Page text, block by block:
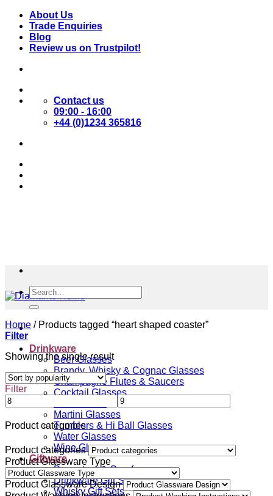
Skip
content
About Us
Trade Enquiries
Blog
Review us on Trustpilot!
Contact us
09:00 - 16:00
+44 (0)1234 365816
Drinkware
Beer Glasses
Brandy, Whisky & Cognac Glasses
Champagne Flutes & Saucers
Cocktail Glasses
Martini Glasses
Tumblers & Hi Ball Glasses
Water Glasses
Wine Glasses
Giftware
Decanters & Carafes
Drinkware Gift Sets
Whisky Gift Sets
Search
for:
Home /Products tagged “heart shaped coaster”
Filter
Showing the single result
Filter
Product categories
Product categories
Product Glassware Type
Product Glassware Design